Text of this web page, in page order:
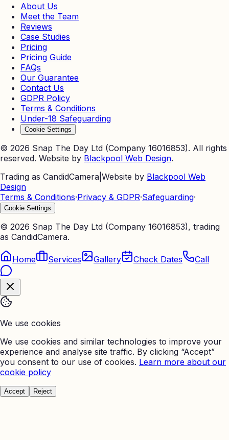
About Us
Meet the Team
Reviews
Case Studies
Pricing
Pricing Guide
FAQs
Our Guarantee
Contact Us
GDPR Policy
Terms & Conditions
Under-18 Safeguarding
Cookie Settings
© 2026 Snap The Day Ltd (Company 16016853). All rights
reserved. Website by Blackpool Web Design.
Trading as CandidCamera Website by Blackpool Web
Design
Terms & Conditions·Privacy & GDPR·Safeguarding·
Cookie Settings
© 2026 Snap The Day Ltd (Company 16016853), trading
as CandidCamera.
Home Services Gallery Check Dates Call
We use cookies
We use cookies and similar technologies to improve your
experience and analyse site traffic. By clicking “Accept”
you consent to our use of cookies. Learn more about our
cookie policy
Accept Reject